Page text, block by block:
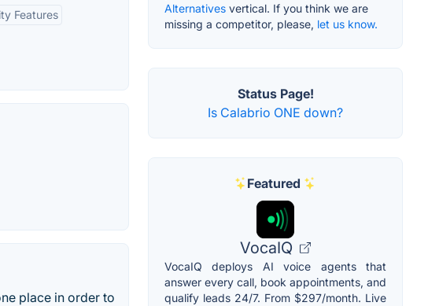
Features
place in order to
Alternatives vertical. If you think we are
missing a competitor, please, let us know.
Status Page!
Is Calabrio ONE down?
Featured
VocaIQ
VocaIQ deploys AI voice agents that
answer every call, book appointments, and
qualify leads 24/7. From $297/month. Live